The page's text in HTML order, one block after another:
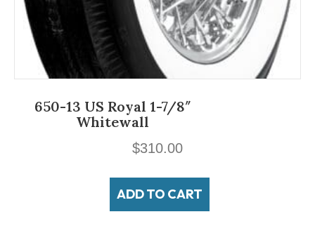
650-13 US Royal 1-7/8″
Whitewall
$310.00
ADD TO CART